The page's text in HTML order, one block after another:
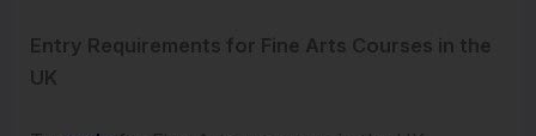
Entry Requirements for Fine Arts Courses in the
UK